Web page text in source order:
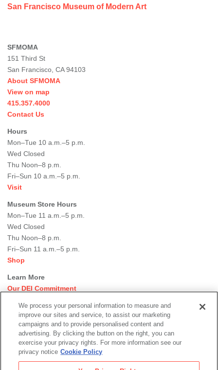
San Francisco Museum of Modern Art
SFMOMA
151 Third St
San Francisco, CA 94103
About SFMOMA
View on map
415.357.4000
Contact Us
Hours
Mon–Tue 10 a.m.–5 p.m.
Wed Closed
Thu Noon–8 p.m.
Fri–Sun 10 a.m.–5 p.m.
Visit
Museum Store Hours
Mon–Tue 11 a.m.–5 p.m.
Wed Closed
Thu Noon–8 p.m.
Fri–Sun 11 a.m.–5 p.m.
Shop
Learn More
Our DEI Commitment
Rental Events
Library + Archives
Dining Options
Social
media
Newsletter Sign-up
We process your personal information to measure and
improve our sites and service, to assist our marketing
campaigns and to provide personalised content and
advertising. By clicking the button on the right, you can
exercise your privacy rights. For more information see our
privacy notice Cookie Policy